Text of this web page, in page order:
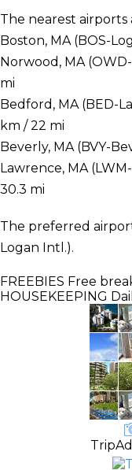
The nearest airports
Boston, MA (BOS-
Norwood, MA
mi
Bedford, MA (BED-
km / 22 mi
Beverly, MA (BVY-
Lawrence, MA
30.3 mi
The preferred
Logan Intl.).
FREEBIES Free
HOUSEKEEPING